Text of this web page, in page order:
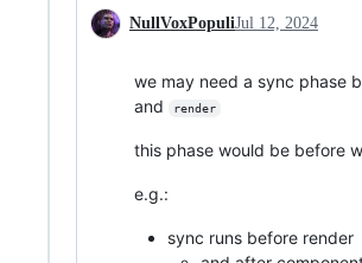
NullVoxPopuliJul 12, 2024
we may need a sync phase
and render
this phase would be before
e.g.:
sync runs before render